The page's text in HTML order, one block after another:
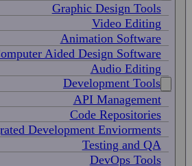
Graphic Design Tools
Video Editing
Animation Software
Aided Design Software
Audio Editing
Development Tools
API Management
Code Repositories
Development Enviorments
Testing and QA
DevOps Tools